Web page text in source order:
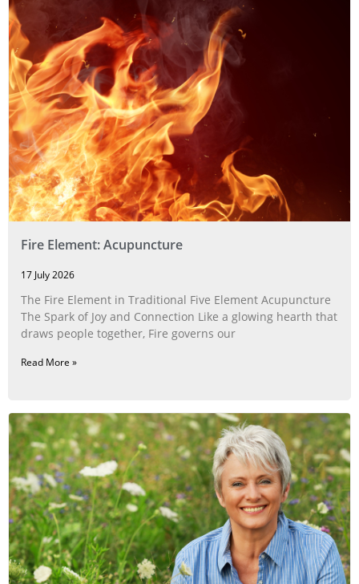
Fire Element: Acupuncture
17 July 2026
The Fire Element in Traditional Five Element Acupuncture
The Spark of Joy and Connection Like a glowing hearth that
draws people together, Fire governs our
Read More »